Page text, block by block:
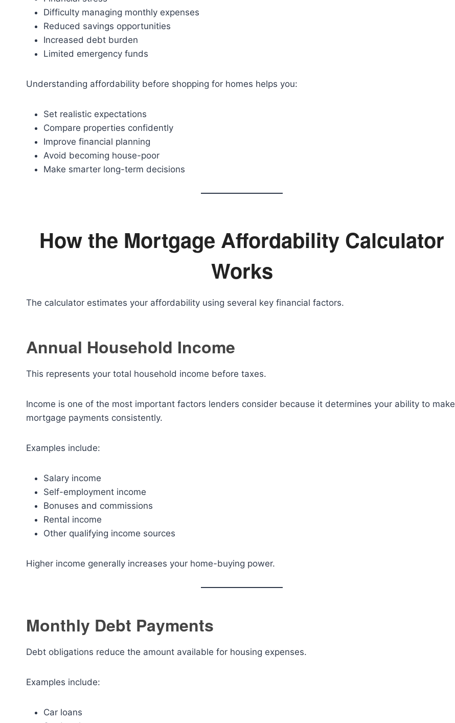
Difficulty managing monthly expenses
Reduced savings opportunities
Increased debt burden
Limited emergency funds
Understanding affordability before shopping for homes helps you:
Set realistic expectations
Compare properties confidently
Improve financial planning
Avoid becoming house-poor
Make smarter long-term decisions
How the Mortgage Affordability Calculator
Works
The calculator estimates your affordability using several key financial factors.
Annual Household Income
This represents your total household income before taxes.
Income is one of the most important factors lenders consider because it determines your ability to make
mortgage payments consistently.
Examples include:
Salary income
Self-employment income
Bonuses and commissions
Rental income
Other qualifying income sources
Higher income generally increases your home-buying power.
Monthly Debt Payments
Debt obligations reduce the amount available for housing expenses.
Examples include:
Car loans